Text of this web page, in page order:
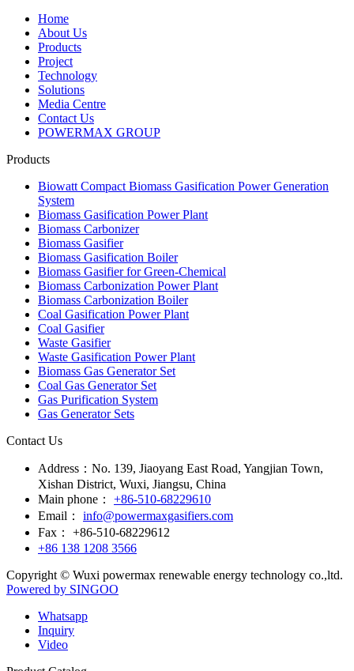
Home
About Us
Products
Project
Technology
Solutions
Media Centre
Contact Us
POWERMAX GROUP
Products
Biowatt Compact Biomass Gasification Power Generation
System
Biomass Gasification Power Plant
Biomass Carbonizer
Biomass Gasifier
Biomass Gasification Boiler
Biomass Gasifier for Green-Chemical
Biomass Carbonization Power Plant
Biomass Carbonization Boiler
Coal Gasification Power Plant
Coal Gasifier
Waste Gasifier
Waste Gasification Power Plant
Biomass Gas Generator Set
Coal Gas Generator Set
Gas Purification System
Gas Generator Sets
Contact Us
Address： No. 139, Jiaoyang East Road, Yangjian Town,
Xishan District, Wuxi, Jiangsu, China
Main phone：
+86-510-68229610
Email：
info@powermaxgasifiers.com
Fax：
+86-510-68229612
+86 138 1208 3566
Copyright © Wuxi powermax renewable energy technology co.,ltd.
Powered by SINGOO
Whatsapp
Inquiry
Video